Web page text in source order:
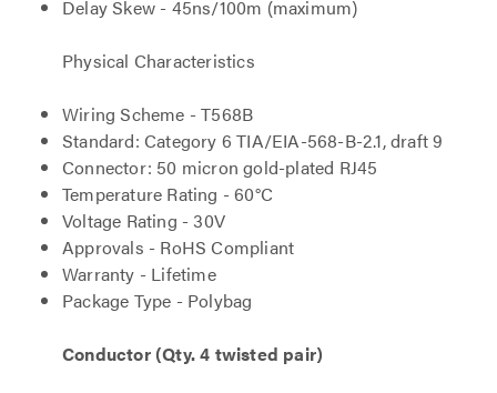
Delay Skew - 45ns/100m (maximum)
Physical Characteristics
Wiring Scheme - T568B
Standard: Category 6 TIA/EIA-568-B-2.1, draft 9
Connector: 50 micron gold-plated RJ45
Temperature Rating - 60°C
Voltage Rating - 30V
Approvals - RoHS Compliant
Warranty - Lifetime
Package Type - Polybag
Conductor (Qty. 4 twisted pair)